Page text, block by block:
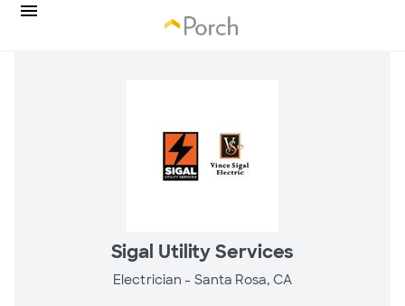
Sigal Utility Services
Electrician - Santa Rosa, CA